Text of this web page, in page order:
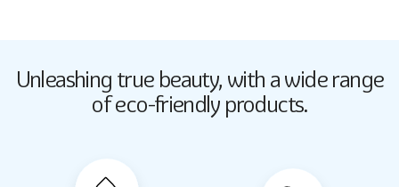
Butter Up
Butter Up
Unleashing true beauty, with a wide range
of eco-friendly products.